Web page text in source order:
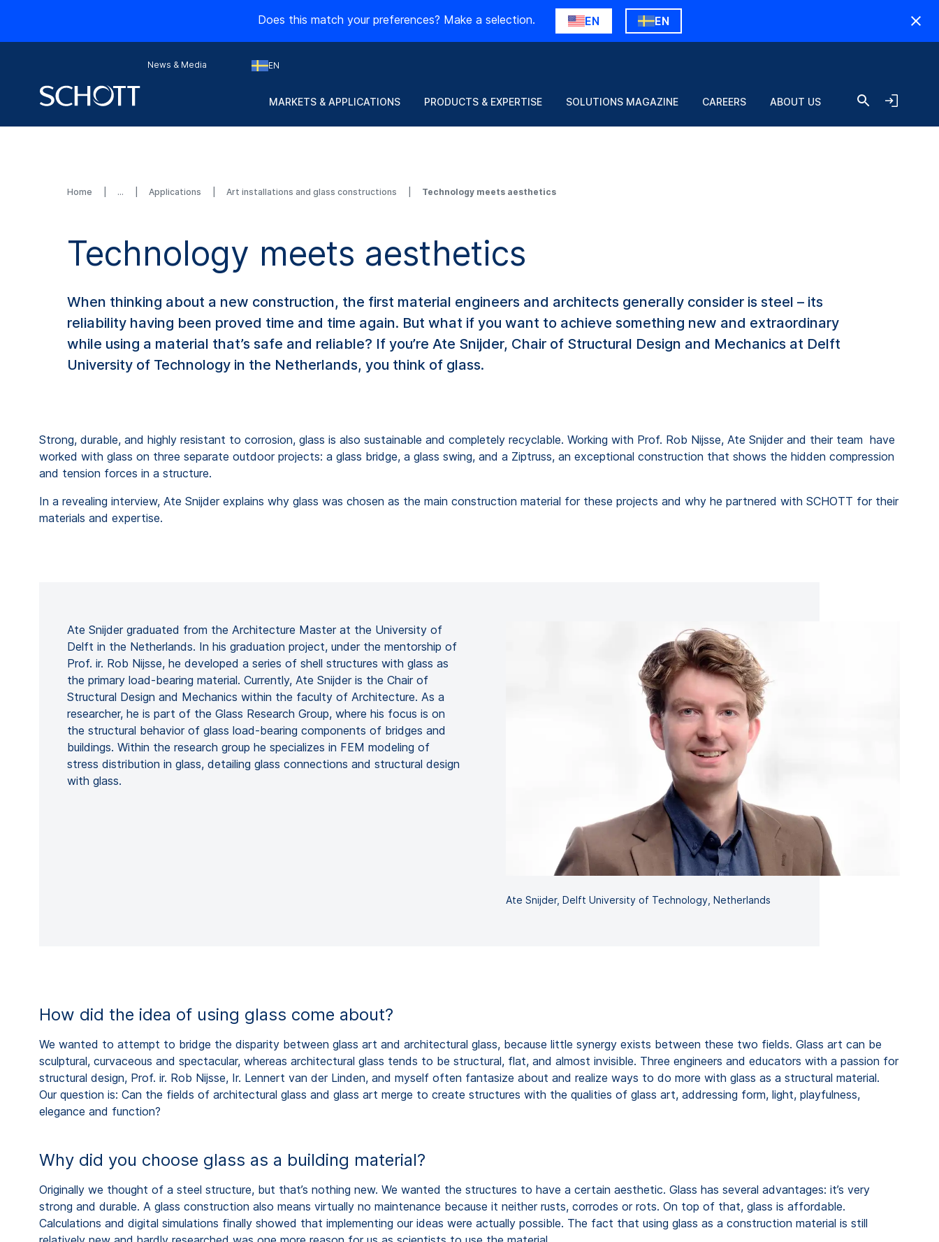
Does this match your preferences? Make a selection. EN EN
News & Media EN
MARKETS & APPLICATIONS PRODUCTS & EXPERTISE SOLUTIONS MAGAZINE CAREERS ABOUT US
Home Applications Art installations and glass constructions Technology meets aesthetics
Technology meets aesthetics
When thinking about a new construction, the first material engineers and architects generally consider is steel – its
reliability having been proved time and time again. But what if you want to achieve something new and extraordinary
while using a material that’s safe and reliable? If you’re Ate Snijder, Chair of Structural Design and Mechanics at Delft
University of Technology in the Netherlands, you think of glass.
Strong, durable, and highly resistant to corrosion, glass is also sustainable and completely recyclable. Working with Prof. Rob Nijsse, Ate Snijder and their team have
worked with glass on three separate outdoor projects: a glass bridge, a glass swing, and a Ziptruss, an exceptional construction that shows the hidden compression
and tension forces in a structure.
In a revealing interview, Ate Snijder explains why glass was chosen as the main construction material for these projects and why he partnered with SCHOTT for their
materials and expertise.
Ate Snijder graduated from the Architecture Master at the University of
Delft in the Netherlands. In his graduation project, under the mentorship of
Prof. ir. Rob Nijsse, he developed a series of shell structures with glass as
the primary load-bearing material. Currently, Ate Snijder is the Chair of
Structural Design and Mechanics within the faculty of Architecture. As a
researcher, he is part of the Glass Research Group, where his focus is on
the structural behavior of glass load-bearing components of bridges and
buildings. Within the research group he specializes in FEM modeling of
stress distribution in glass, detailing glass connections and structural design
with glass.
Ate Snijder, Delft University of Technology, Netherlands
How did the idea of using glass come about?
We wanted to attempt to bridge the disparity between glass art and architectural glass, because little synergy exists between these two fields. Glass art can be
sculptural, curvaceous and spectacular, whereas architectural glass tends to be structural, flat, and almost invisible. Three engineers and educators with a passion for
structural design, Prof. ir. Rob Nijsse, Ir. Lennert van der Linden, and myself often fantasize about and realize ways to do more with glass as a structural material.
Our question is: Can the fields of architectural glass and glass art merge to create structures with the qualities of glass art, addressing form, light, playfulness,
elegance and function?
Why did you choose glass as a building material?
Originally we thought of a steel structure, but that’s nothing new. We wanted the structures to have a certain aesthetic. Glass has several advantages: it’s very
strong and durable. A glass construction also means virtually no maintenance because it neither rusts, corrodes or rots. On top of that, glass is affordable.
Calculations and digital simulations finally showed that implementing our ideas were actually possible. The fact that using glass as a construction material is still